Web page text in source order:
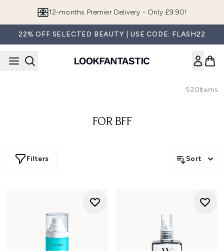
12-months Premier Delivery - Only £9.90!
22% OFF SELECTED BEAUTY | USE CODE: FLASH22
520Items
FOR BFF
Filters Sort